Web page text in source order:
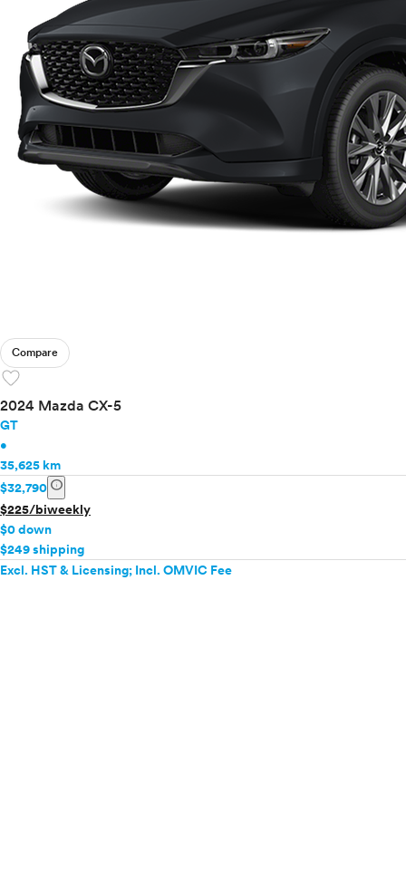
Compare
favorite
2024 Mazda CX-5
GT
•
35,625 km
$32,790 info
$225/biweekly
$0 down
$249 shipping
Excl. HST & Licensing; Incl. OMVIC Fee